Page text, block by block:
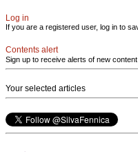
Log in
If you are a registered user, log in to
Contents alert
Sign up to receive alerts of new content
Your selected articles